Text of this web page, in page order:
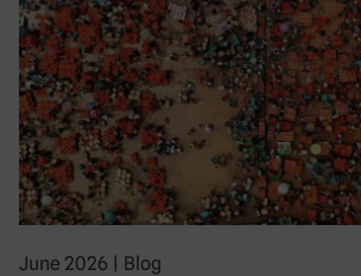
June 2026 | Blog